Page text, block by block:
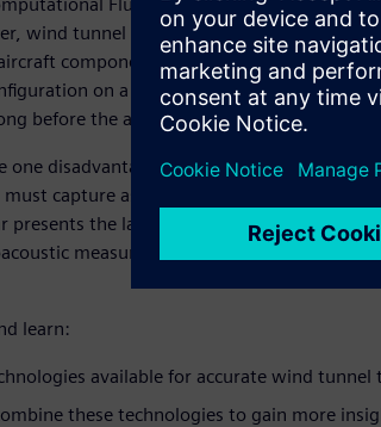
wind tunnel testing is necessary to
components as well as the overall
on a scaled model can bring
before the aircraft can actually fly.
one disadvantage though: they are very
capture as much information as
presents the latest technologies that allow
measurements in wind tunnels in the
learn:
available for accurate wind tunnel
these technologies to gain more